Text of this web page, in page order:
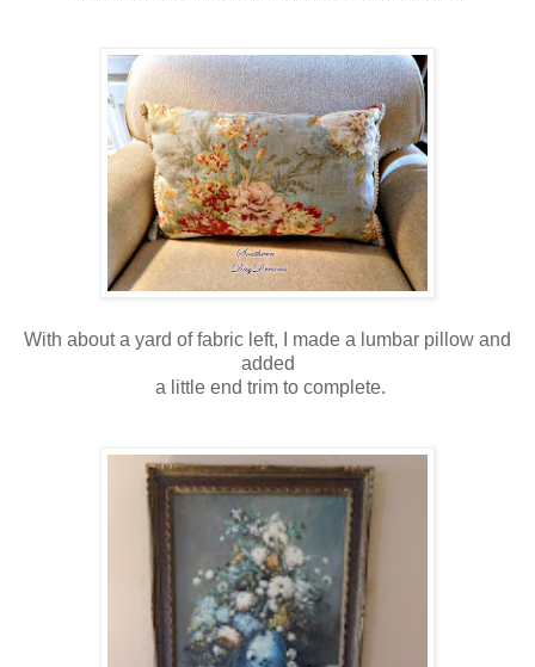
With about a yard of fabric left, I made a lumbar pillow and
added
a little end trim to complete.